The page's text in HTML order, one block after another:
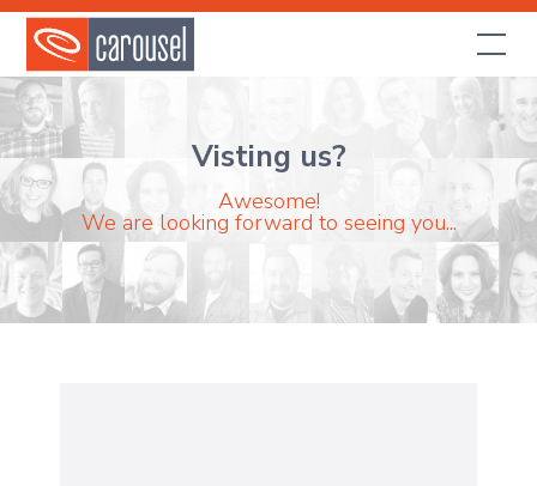
Visting us?
Awesome!
We are looking forward to seeing you...